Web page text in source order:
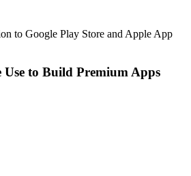
to Google Play Store and Apple App
Use to Build Premium Apps